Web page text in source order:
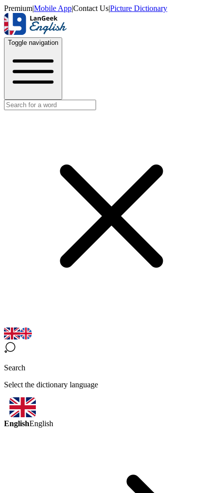
Premium|Mobile App|Contact Us|Picture Dictionary
Toggle navigation
Search
Select the dictionary language
EnglishEnglish